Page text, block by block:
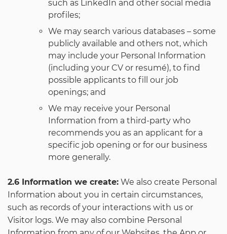
such as LinkedIn and other social media
profiles;
We may search various databases – some
publicly available and others not, which
may include your Personal Information
(including your CV or resumé), to find
possible applicants to fill our job
openings; and
We may receive your Personal
Information from a third-party who
recommends you as an applicant for a
specific job opening or for our business
more generally.
2.6 Information we create: We also create Personal
Information about you in certain circumstances,
such as records of your interactions with us or
Visitor logs. We may also combine Personal